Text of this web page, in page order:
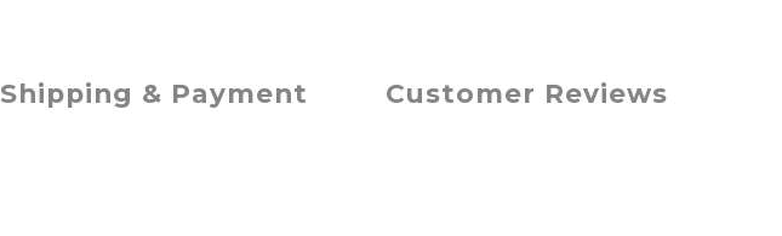
Shipping & Payment Customer Reviews